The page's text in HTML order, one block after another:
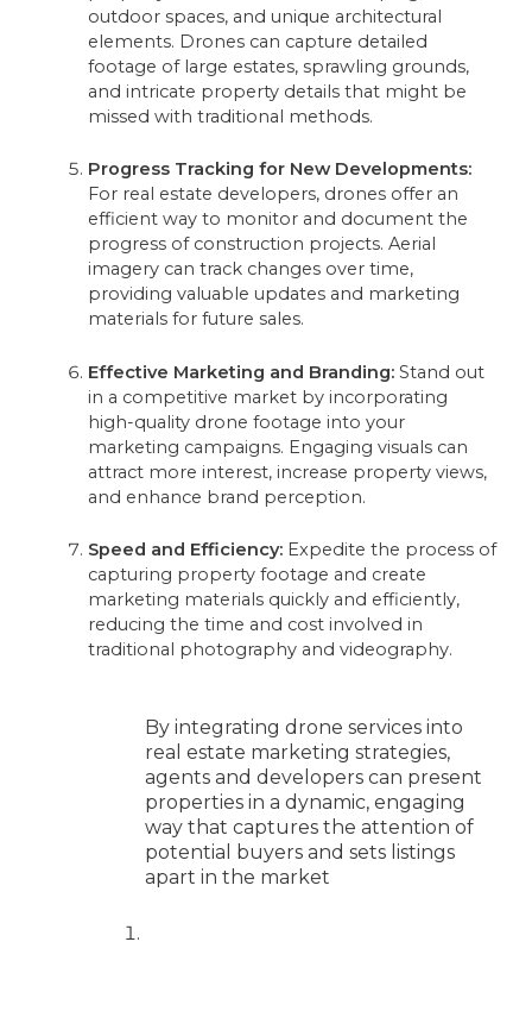
outdoor spaces, and unique architectural
elements. Drones can capture detailed
footage of large estates, sprawling grounds,
and intricate property details that might be
missed with traditional methods.
Progress Tracking for New Developments:
For real estate developers, drones offer an
efficient way to monitor and document the
progress of construction projects. Aerial
imagery can track changes over time,
providing valuable updates and marketing
materials for future sales.
Effective Marketing and Branding:Stand out
in a competitive market by incorporating
high-quality drone footage into your
marketing campaigns. Engaging visuals can
attract more interest, increase property views,
and enhance brand perception.
Speed and Efficiency:Expedite the process of
capturing property footage and create
marketing materials quickly and efficiently,
reducing the time and cost involved in
traditional photography and videography.
By integrating drone services into
real estate marketing strategies,
agents and developers can present
properties in a dynamic, engaging
way that captures the attention of
potential buyers and sets listings
apart in the market